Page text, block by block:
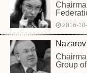
2016-
Group